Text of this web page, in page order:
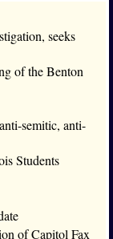
seeks
of the Benton
semitic, anti-
Students
of Capitol Fax